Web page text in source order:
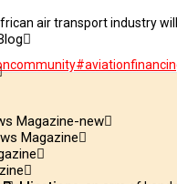
Magazine-new
Magazine
air transport industry